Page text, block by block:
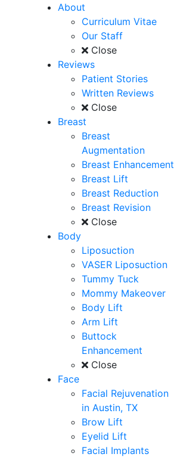
About
Curriculum Vitae
Our Staff
Close
Reviews
Patient Stories
Written Reviews
Close
Breast
Breast
Augmentation
Breast Enhancement
Breast Lift
Breast Reduction
Breast Revision
Close
Body
Liposuction
VASER Liposuction
Tummy Tuck
Mommy Makeover
Body Lift
Arm Lift
Buttock
Enhancement
Close
Face
Facial Rejuvenation
in Austin, TX
Brow Lift
Eyelid Lift
Facial Implants